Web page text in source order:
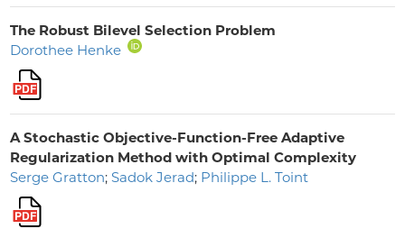
The Robust Bilevel Selection Problem
Dorothee Henke
A Stochastic Objective-Function-Free Adaptive
Regularization Method with Optimal Complexity
Serge Gratton; Sadok Jerad; Philippe L. Toint